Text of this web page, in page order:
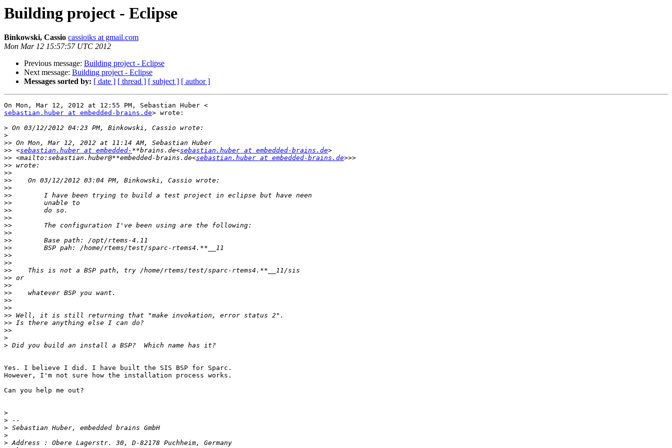
Building project - Eclipse
Binkowski, Cassio cassioiks at gmail.com
Mon Mar 12 15:57:57 UTC 2012
Previous message: Building project - Eclipse
Next message: Building project - Eclipse
Messages sorted by: [ date ] [ thread ] [ subject ] [ author ]
sebastian.huber at embedded-brains.de> wrote:
>
>
>>
>> <sebastian.huber at embedded- **brains.de<sebastian.huber at embedded-brains.de
>> <mailto:sebastian.huber@**embedded-brains.de<sebastian.huber at embedded-brains.de
>>
>>
>>
>>
>>
>>
>>
>>
>>
>>
>>
>>
>>
>>
>>
>>
>>
>>
>>
>>
>>
>>
>>
>
>
Yes. I believe I did. I have built the SIS BSP for Sparc.
However, I'm not sure how the installation process works.
Can you help me out?
>
>
>
>
>